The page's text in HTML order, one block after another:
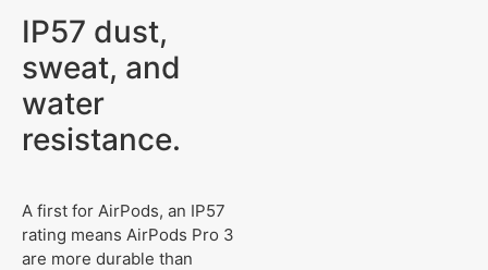
IP57 dust,
sweat, and
water
resistance.
A first for AirPods, an IP57
rating means AirPods Pro 3
are more durable than